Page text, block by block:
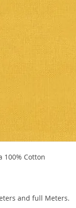
100% Cotton
and full Meters.